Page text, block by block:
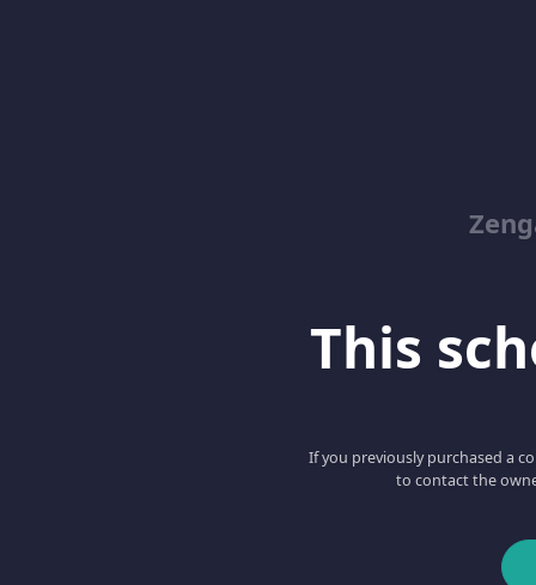
This
If you previously purchased a
to contact the